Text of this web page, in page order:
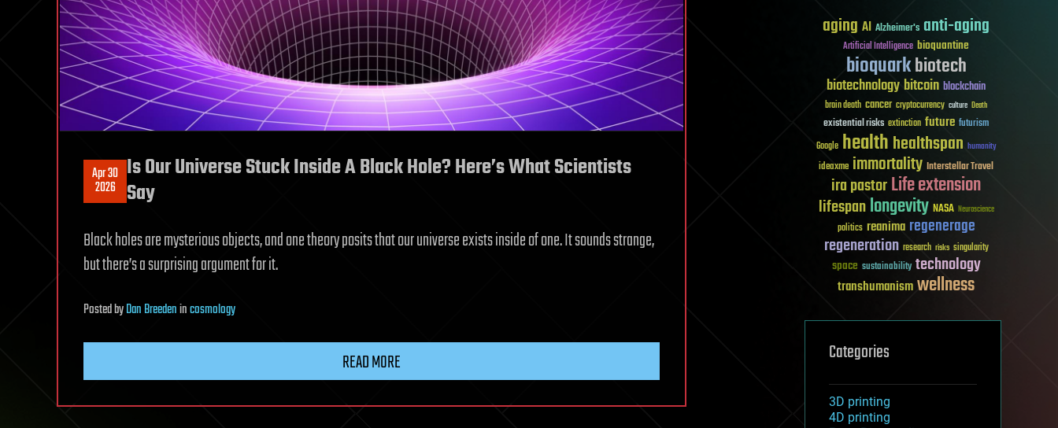
Apr 30
2026
Is Our Universe Stuck Inside A Black Hole? Here’s What Scientists
Say
Black holes are mysterious objects, and one theory posits that our universe exists inside of one. It sounds strange,
but there’s a surprising argument for it.
PostedbyDan Breedenincosmology
READ MORE
aging AI Alzheimer's anti-aging
Artificial Intelligence bioquantine
bioquarkbiotech
biotechnologybitcoin blockchain
brain death cancer cryptocurrency culture Death
existential risks extinction future futurism
Google healthhealthspan humanity
ideaxme immortality Interstellar Travel
ira pastorLife extension
lifespanlongevity NASA Neuroscience
politics reanima regenerage
regeneration research risks singularity
space sustainability technology
transhumanismwellness
Categories
3D printing
4D printing